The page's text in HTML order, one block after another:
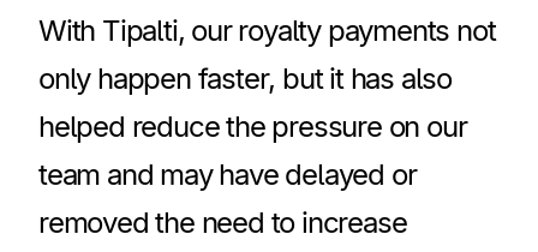
With Tipalti, our royalty payments not
only happen faster, but it has also
helped reduce the pressure on our
team and may have delayed or
removed the need to increase